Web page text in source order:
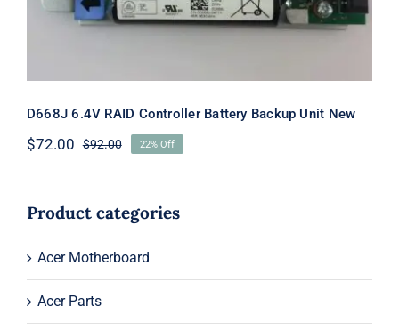
D668J 6.4V RAID Controller Battery Backup Unit New
$92.00Original
$92.00.
$72.00
Current
$72.00.
22% Off
Product categories
Acer Motherboard
Acer Parts